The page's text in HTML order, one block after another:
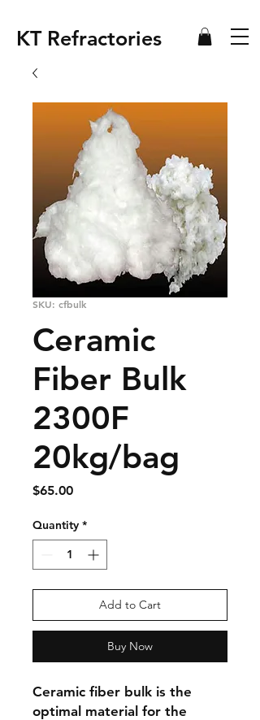
KT Refractories
SKU: cfbulk
Ceramic
Fiber Bulk
2300F
20kg/bag
$65.00Price
Quantity *
Add to Cart
Buy Now
Ceramic fiber bulk is the
optimal material for the